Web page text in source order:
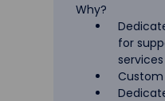
Why?
for
services